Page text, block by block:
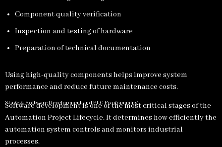
Component quality verification
Inspection and testing of hardware
Preparation of technical documentation
Using high-quality components helps improve system
performance and reduce future maintenance costs.
Stage 4: Software Development and PLC Programming
Software development is one of the most critical stages of the
Automation Project Lifecycle. It determines how efficiently the
automation system controls and monitors industrial
processes.